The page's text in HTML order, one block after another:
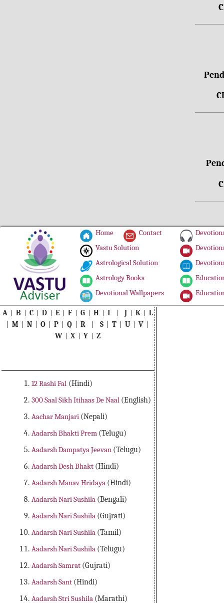
Home
Contact
Vastu Solution
Astrological Solution
Astrology Books
Devotional Wallpapers
A | B | C | D | E | F | G | H | I | J | K | L
|M |N |O |P |Q |R |S |T |U |V |
W | X | Y | Z
12 Rashi Fal (Hindi)
300 Saal Sikh Itihaas De Naal (English)
Aachar Manjari (Nepali)
Aadarsh Bhakti Prem (Telugu)
Aadarsh Dampatya Jeevan (Telugu)
Aadarsh Desh Bhakt (Hindi)
Aadarsh Manav Hridaya (Hindi)
Aadarsh Nari Sushila (Bengali)
Aadarsh Nari Sushila (Gujrati)
Aadarsh Nari Sushila (Tamil)
Aadarsh Nari Sushila (Telugu)
Aadarsh Samrat (Gujrati)
Aadarsh Sant (Hindi)
Aadarsh Stri Sushila (Marathi)